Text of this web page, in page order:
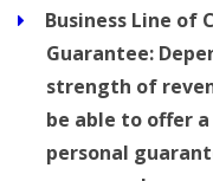
Business Line of
Guarantee:
strength of
be able to offer
personal